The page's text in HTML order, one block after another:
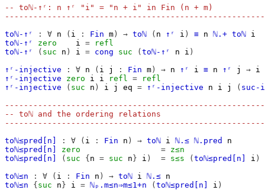
-- toℕ-↑ʳ: n ↑ʳ "i" = "n + i" in Fin (n + m)
toℕ-↑ʳ
: ∀ n ( i : Fin m ) → toℕ ( n ↑ʳ i ) ≡ n ℕ.+ toℕ i
toℕ-↑ʳ
zero i =
refl
toℕ-↑ʳ
( suc n ) i = cong suc ( toℕ-↑ʳ n i )
↑ʳ-injective
: ∀ n ( i j : Fin m ) → n ↑ʳ i ≡ n ↑ʳ j → i
↑ʳ-injective
zero i i refl =
refl
↑ʳ-injective
( suc n ) i j eq = ↑ʳ-injective n i j ( suc-
-- toℕ and the ordering relations
toℕ≤pred[n]
: ∀ ( i : Fin n ) → toℕ i ℕ.≤ ℕ.pred
n
toℕ≤pred[n]
zero = z≤n
toℕ≤pred[n]
( suc { n = suc n } i ) = s≤s ( toℕ≤pred[n] i )
toℕ≤n
: ∀ ( i : Fin n ) → toℕ i ℕ.≤ n
toℕ≤n
{ suc n } i = ℕₚ.m≤n⇒m≤1+n ( toℕ≤pred[n] i )